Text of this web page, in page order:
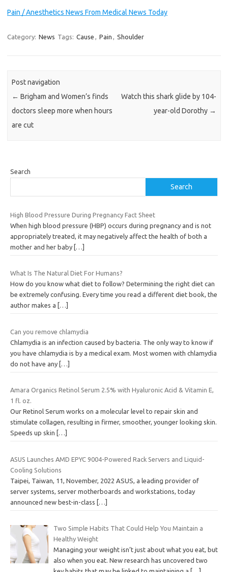
Pain / Anesthetics News From Medical News Today
Category: News Tags: Cause , Pain , Shoulder
Post navigation
← Brigham and Women’s finds
doctors sleep more when hours
are cut
Watch this shark glide by 104-
year-old Dorothy →
Search
Search
High Blood Pressure During Pregnancy Fact Sheet
When high blood pressure (HBP) occurs during pregnancy and is not
appropriately treated, it may negatively affect the health of both a
mother and her baby […]
What Is The Natural Diet For Humans?
How do you know what diet to follow? Determining the right diet can
be extremely confusing. Every time you read a different diet book, the
author makes a
[…]
Can you remove chlamydia
Chlamydia is an infection caused by bacteria. The only way to know if
you have chlamydia is by a medical exam. Most women with chlamydia
do not have any […]
Amara Organics Retinol Serum 2.5% with Hyaluronic Acid & Vitamin E,
1 fl. oz.
Our Retinol Serum works on a molecular level to repair skin and
stimulate collagen, resulting in firmer, smoother, younger looking skin.
Speeds up skin
[…]
ASUS Launches AMD EPYC 9004-Powered Rack Servers and Liquid-
Cooling Solutions
Taipei, Taiwan, 11, November, 2022 ASUS, a leading provider of
server systems, server motherboards and workstations, today
announced new best-in-class […]
Two Simple Habits That Could Help You Maintain a
Healthy Weight
Managing your weight isn’t just about what you eat, but
also when you eat. New research has uncovered two